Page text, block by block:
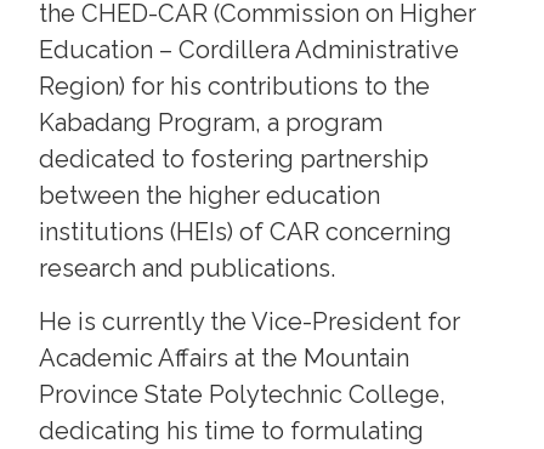
the CHED-CAR (Commission on Higher
Education – Cordillera Administrative
Region) for his contributions to the
Kabadang Program, a program
dedicated to fostering partnership
between the higher education
institutions (HEIs) of CAR concerning
research and publications.
He is currently the Vice-President for
Academic Affairs at the Mountain
Province State Polytechnic College,
dedicating his time to formulating